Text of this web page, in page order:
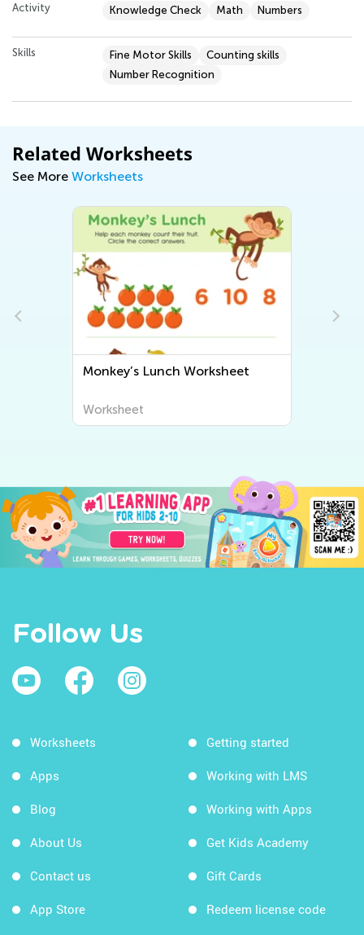
Activity Knowledge Check Math Numbers
Skills Fine Motor Skills
Counting skills
Number Recognition
Related Worksheets
See More Worksheets
Monkey’s Lunch Worksheet
Worksheet
Follow Us
Worksheets
Apps
Blog
About Us
Contact us
App Store
Getting started
Working with LMS
Working with Apps
Get Kids Academy
Gift Cards
Redeem license code